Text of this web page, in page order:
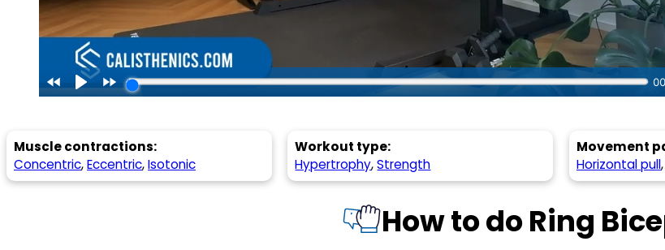
Muscle contractions:
Concentric,Eccentric,Isotonic
Workout type:
Hypertrophy,Strength
Movement
Horizontal pull,
How to do Ring